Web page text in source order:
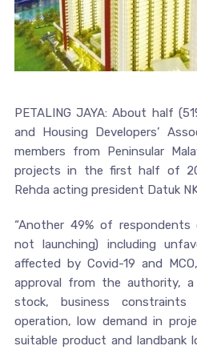
PETALING JAYA: About half
and Housing Developers’
members from Peninsular
projects in the first half of
Rehda acting president Datuk
“Another 49% of
not launching) including
affected by Covid-19 and
approval from the authority,
stock, business
operation, low demand in
suitable product and landbank